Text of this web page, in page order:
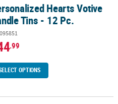
Tins - 12 Pc.Hearts Votive
Tins - 12 Pc.
.99
OPTIONS